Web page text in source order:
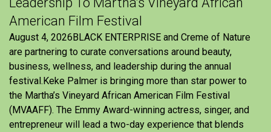
American Film Festival
August 4, 2026BLACK ENTERPRISE and Creme of Nature
are partnering to curate conversations around beauty,
business, wellness, and leadership during the annual
festival.Keke Palmer is bringing more than star power to
the Martha’s Vineyard African American Film Festival
(MVAAFF). The Emmy Award-winning actress, singer, and
entrepreneur will lead a two-day experience that blends